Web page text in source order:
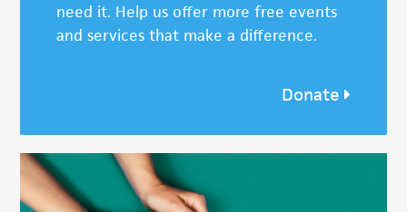
need it. Help us offer more free events
and services that make a difference.
Donate